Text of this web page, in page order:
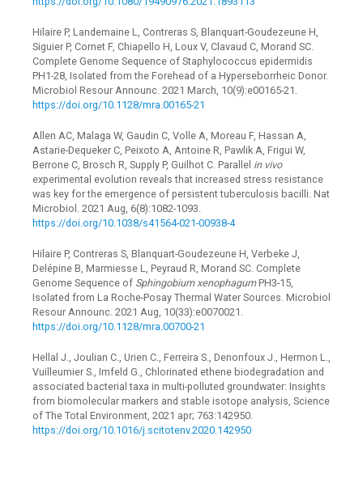
Hilaire P, Landemaine L, Contreras S, Blanquart-Goudezeune H,
Siguier P, Cornet F, Chiapello H, Loux V, Clavaud C, Morand SC.
Complete Genome Sequence of Staphylococcus epidermidis
PH1-28, Isolated from the Forehead of a Hyperseborrheic Donor.
Microbiol Resour Announc. 2021 March, 10(9):e00165-21.
https://doi.org/10.1128/mra.00165-21
Allen AC, Malaga W, Gaudin C, Volle A, Moreau F, Hassan A,
Astarie-Dequeker C, Peixoto A, Antoine R, Pawlik A, Frigui W,
Berrone C, Brosch R, Supply P, Guilhot C. Parallel in vivo
experimental evolution reveals that increased stress resistance
was key for the emergence of persistent tuberculosis bacilli. Nat
Microbiol. 2021 Aug, 6(8):1082-1093.
https://doi.org/10.1038/s41564-021-00938-4
Hilaire P, Contreras S, Blanquart-Goudezeune H, Verbeke J,
Delépine B, Marmiesse L, Peyraud R, Morand SC. Complete
Genome Sequence of Sphingobium xenophagumPH3-15,
Isolated from La Roche-Posay Thermal Water Sources. Microbiol
Resour Announc. 2021 Aug, 10(33):e0070021.
https://doi.org/10.1128/mra.00700-21
Hellal J., Joulian C., Urien C., Ferreira S., Denonfoux J., Hermon L.,
Vuilleumier S., Imfeld G., Chlorinated ethene biodegradation and
associated bacterial taxa in multi-polluted groundwater: Insights
from biomolecular markers and stable isotope analysis, Science
of The Total Environment, 2021 apr; 763:142950.
https://doi.org/10.1016/j.scitotenv.2020.142950